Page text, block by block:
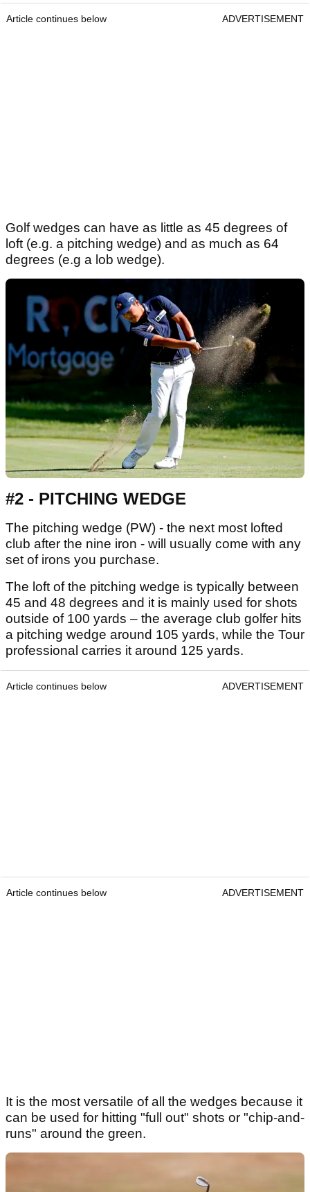
Article continues below ADVERTISEMENT
Golf wedges can have as little as 45 degrees of
loft (e.g. a pitching wedge) and as much as 64
degrees (e.g a lob wedge).
#2 - PITCHING WEDGE
The pitching wedge (PW) - the next most lofted
club after the nine iron - will usually come with any
set of irons you purchase.
The loft of the pitching wedge is typically between
45 and 48 degrees and it is mainly used for shots
outside of 100 yards – the average club golfer hits
a pitching wedge around 105 yards, while the Tour
professional carries it around 125 yards.
Article continues below ADVERTISEMENT
Article continues below ADVERTISEMENT
It is the most versatile of all the wedges because it
can be used for hitting "full out" shots or "chip-and-
runs" around the green.